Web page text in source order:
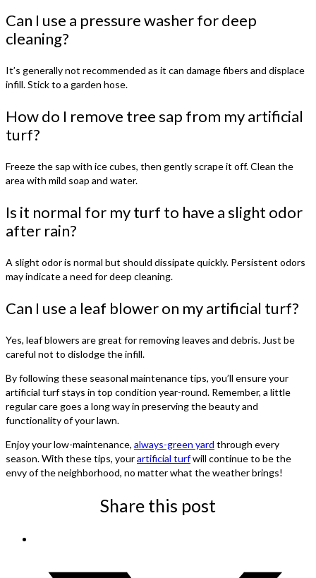
Can I use a pressure washer for deep
cleaning?
It’s generally not recommended as it can damage fibers and displace
infill. Stick to a garden hose.
How do I remove tree sap from my artificial
turf?
Freeze the sap with ice cubes, then gently scrape it off. Clean the
area with mild soap and water.
Is it normal for my turf to have a slight odor
after rain?
A slight odor is normal but should dissipate quickly. Persistent odors
may indicate a need for deep cleaning.
Can I use a leaf blower on my artificial turf?
Yes, leaf blowers are great for removing leaves and debris. Just be
careful not to dislodge the infill.
By following these seasonal maintenance tips, you’ll ensure your
artificial turf stays in top condition year-round. Remember, a little
regular care goes a long way in preserving the beauty and
functionality of your lawn.
Enjoy your low-maintenance, always-green yard through every
season. With these tips, yourartificial turfwill continue to be the
envy of the neighborhood, no matter what the weather brings!
Share this post